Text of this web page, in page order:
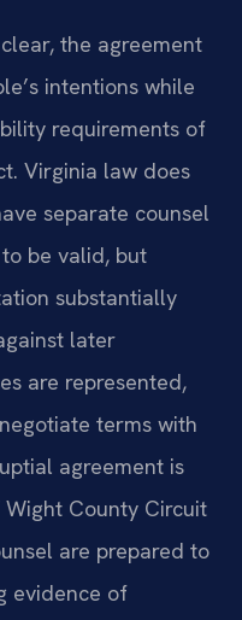
the agreement
intentions while
requirements of
Virginia law does
separate counsel
be valid, but
substantially
later
are represented,
terms with
agreement is
County Circuit
are prepared to
evidence of